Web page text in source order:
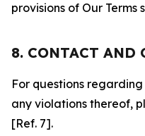
provisions of Our
8. CONTACT AND
For questions
any violations thereof,
[Ref. 7].